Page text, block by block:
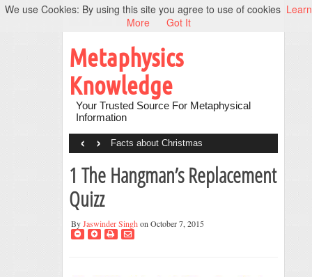
Metaphysics
Knowledge
Your Trusted Source For Metaphysical
Information
Facts about Christmas
‹ ›
1 The Hangman’s Replacement
Quizz
ByJaswinder Singh on October 7, 2015
We use Cookies: By using this site you agree to use of cookies Learn
More
Got It